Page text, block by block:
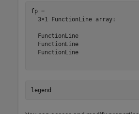
fp =
  3×1 FunctionLine array:
  FunctionLine
  FunctionLine
  FunctionLine
legend